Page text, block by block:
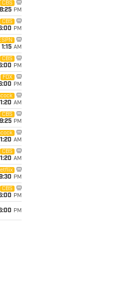
CBS
8:25 PM
CBS
PM
1:15 AM
CBS
PM
FOX
PM
1:20 AM
CBS
9:25 PM
1:20 AM
CBS
1:20 AM
PM
CBS
PM
PM